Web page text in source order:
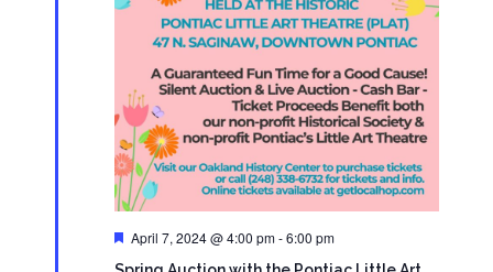
Featured
April 7, 2024 @ 4:00 pm-6:00 pm